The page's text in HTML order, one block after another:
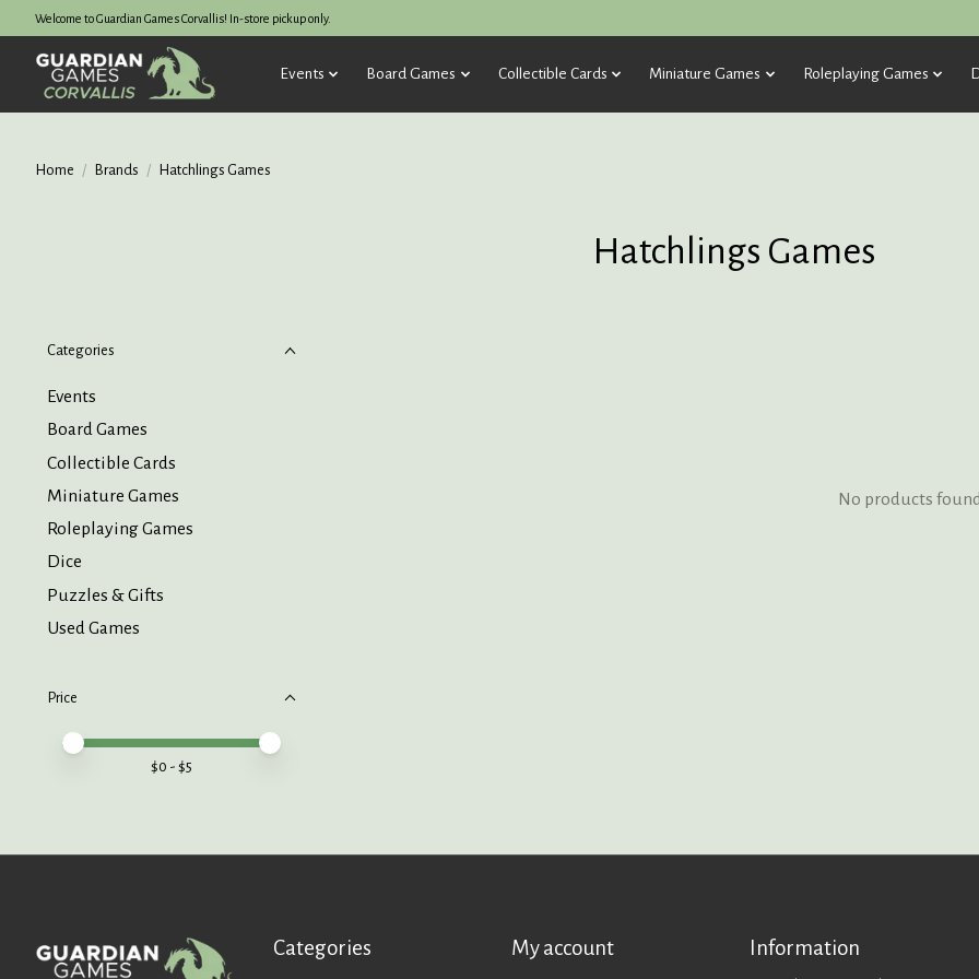
Welcome to Guardian Games Corvallis! In-store pickup only.
Events Board Games Collectible Cards Miniature Games Roleplaying Games
Home / Brands / Hatchlings Games
Hatchlings Games
Categories
Events
Board Games
Collectible Cards
Miniature Games
Roleplaying Games
Dice
Puzzles & Gifts
Used Games
Price
Price minimum value
Price maximum value
$0 - $5
No products
Categories My account Information